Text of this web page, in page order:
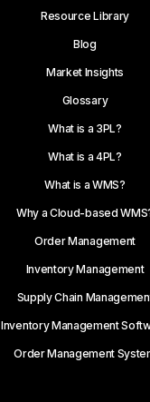
Resource Library
Blog
Market Insights
Glossary
What is a 3PL?
What is a 4PL?
What is a WMS?
Why a Cloud-based
Order Management
Inventory Management
Supply Chain
Inventory Management
Order Management